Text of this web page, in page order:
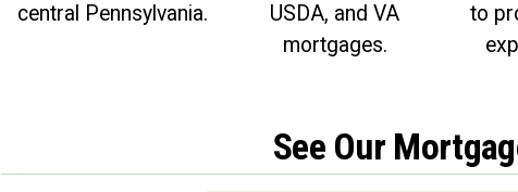
CANCEL
central Pennsylvania.
USDA, and VA
mortgages.
to
See Our